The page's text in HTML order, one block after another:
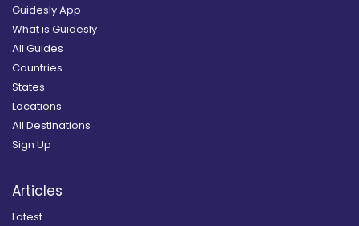
Guidesly App
What is Guidesly
All Guides
Countries
States
Locations
All Destinations
Sign Up
Articles
Latest